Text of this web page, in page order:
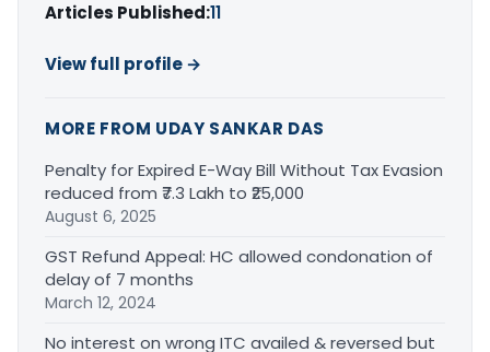
Articles Published:11
View full profile →
MORE FROM UDAY SANKAR DAS
Penalty for Expired E-Way Bill Without Tax Evasion
reduced from ₹7.3 Lakh to ₹25,000
August 6, 2025
GST Refund Appeal: HC allowed condonation of
delay of 7 months
March 12, 2024
No interest on wrong ITC availed & reversed but